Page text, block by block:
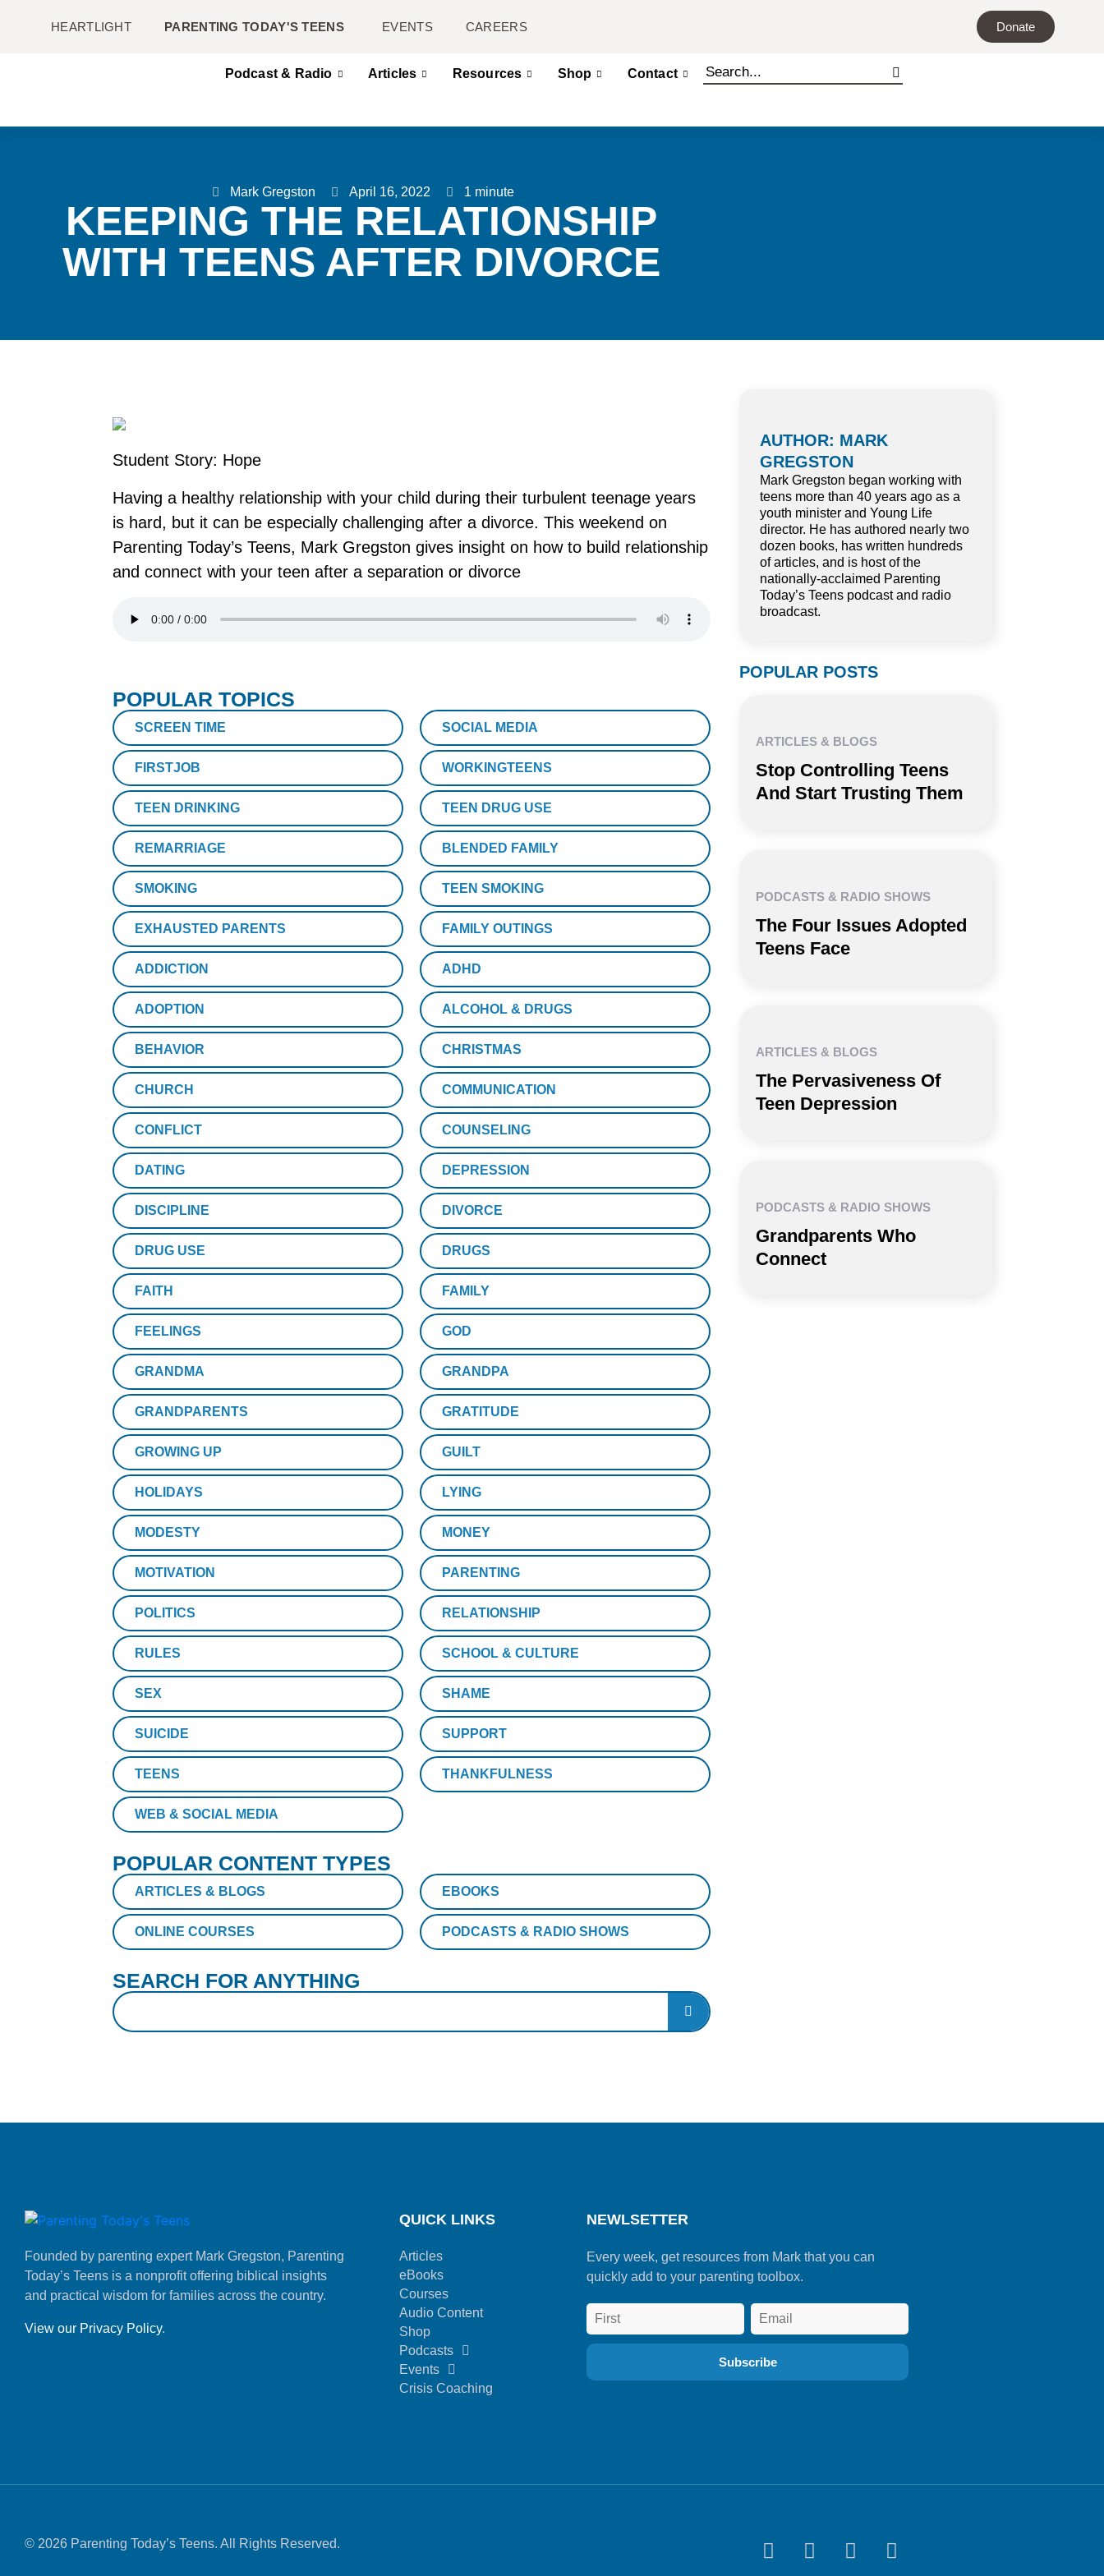
HEARTLIGHT PARENTING TODAY'S TEENS EVENTS CAREERS Donate
Podcast & Radio Articles Resources Shop Contact
Mark Gregston April 16, 2022 1 minute
KEEPING THE RELATIONSHIP
WITH TEENS AFTER DIVORCE
Student Story: Hope
Having a healthy relationship with your child during their turbulent teenage years
is hard, but it can be especially challenging after a divorce. This weekend on
Parenting Today’s Teens, Mark Gregston gives insight on how to build relationship
and connect with your teen after a separation or divorce
POPULAR TOPICS
SCREEN TIME SOCIAL MEDIA
FIRSTJOB WORKINGTEENS
TEEN DRINKING TEEN DRUG USE
REMARRIAGE BLENDED FAMILY
SMOKING TEEN SMOKING
EXHAUSTED PARENTS FAMILY OUTINGS
ADDICTION ADHD
ADOPTION ALCOHOL & DRUGS
BEHAVIOR CHRISTMAS
CHURCH COMMUNICATION
CONFLICT COUNSELING
DATING DEPRESSION
DISCIPLINE DIVORCE
DRUG USE DRUGS
FAITH FAMILY
FEELINGS GOD
GRANDMA GRANDPA
GRANDPARENTS GRATITUDE
GROWING UP GUILT
HOLIDAYS LYING
MODESTY MONEY
MOTIVATION PARENTING
POLITICS RELATIONSHIP
RULES SCHOOL & CULTURE
SEX SHAME
SUICIDE SUPPORT
TEENS THANKFULNESS
WEB & SOCIAL MEDIA
POPULAR CONTENT TYPES
ARTICLES & BLOGS EBOOKS
ONLINE COURSES PODCASTS & RADIO SHOWS
SEARCH FOR ANYTHING
AUTHOR: MARK
GREGSTON
Mark Gregston began working with
teens more than 40 years ago as a
youth minister and Young Life
director. He has authored nearly two
dozen books, has written hundreds
of articles, and is host of the
nationally-acclaimed Parenting
Today’s Teens podcast and radio
broadcast.
POPULAR POSTS
ARTICLES & BLOGS
Stop Controlling Teens
And Start Trusting Them
PODCASTS & RADIO SHOWS
The Four Issues Adopted
Teens Face
ARTICLES & BLOGS
The Pervasiveness Of
Teen Depression
PODCASTS & RADIO SHOWS
Grandparents Who
Connect
Founded by parenting expert Mark Gregston, Parenting
Today’s Teens is a nonprofit offering biblical insights
and practical wisdom for families across the country.
View our Privacy Policy.
QUICK LINKS
Articles
eBooks
Courses
Audio Content
Shop
Podcasts
Events
Crisis Coaching
NEWLSETTER
Every week, get resources from Mark that you can
quickly add to your parenting toolbox.
© 2026 Parenting Today’s Teens. All Rights Reserved.